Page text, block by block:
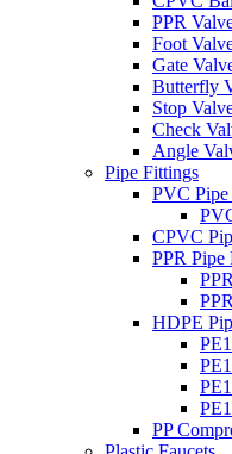
PPR
Foot
Gate
Butterfly
Stop
Check
Angle
Pipe Fittings
PVC
CPVC
PPR Pipe
HDPE
PP